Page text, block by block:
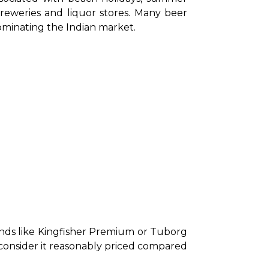
and liquor stores. Many beer
the Indian market.
like Kingfisher Premium or Tuborg
it reasonably priced compared